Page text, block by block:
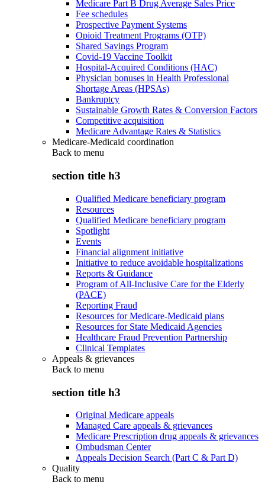
Medicare Part B Drug Average Sales Price
Fee schedules
Prospective Payment Systems
Opioid Treatment Programs (OTP)
Shared Savings Program
Covid-19 Vaccine Toolkit
Hospital-Acquired Conditions (HAC)
Physician bonuses in Health Professional
Shortage Areas (HPSAs)
Bankruptcy
Sustainable Growth Rates & Conversion Factors
Competitive acquisition
Medicare Advantage Rates & Statistics
Medicare-Medicaid coordination
Back to menu
section title h3
Qualified Medicare beneficiary program
Resources
Qualified Medicare beneficiary program
Spotlight
Events
Financial alignment initiative
Initiative to reduce avoidable hospitalizations
Reports & Guidance
Program of All-Inclusive Care for the Elderly
(PACE)
Reporting Fraud
Resources for Medicare-Medicaid plans
Resources for State Medicaid Agencies
Healthcare Fraud Prevention Partnership
Clinical Templates
Appeals & grievances
Back to menu
section title h3
Original Medicare appeals
Managed Care appeals & grievances
Medicare Prescription drug appeals & grievances
Ombudsman Center
Appeals Decision Search (Part C & Part D)
Quality
Back to menu